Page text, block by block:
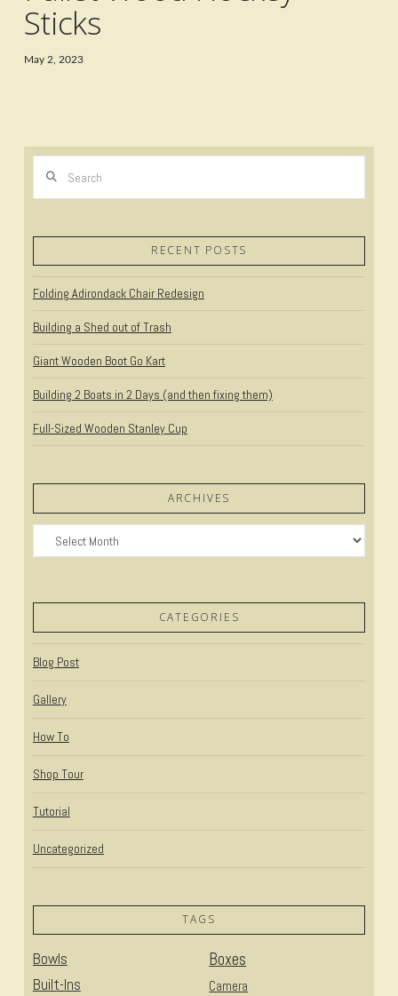
Sticks
May 2, 2023
RECENT POSTS
Folding Adirondack Chair Redesign
Building a Shed out of Trash
Giant Wooden Boot Go Kart
Building 2 Boats in 2 Days (and then fixing them)
Full-Sized Wooden Stanley Cup
ARCHIVES
Archives
CATEGORIES
Blog Post
Gallery
How To
Shop Tour
Tutorial
Uncategorized
TAGS
Bowls Boxes
Built-Ins Camera